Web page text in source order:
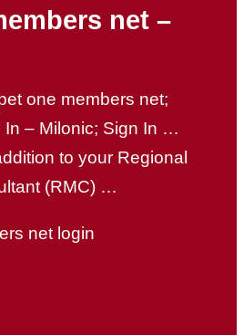
net –
one members net;
In – Milonic; Sign In …
to your Regional
(RMC) …
net login